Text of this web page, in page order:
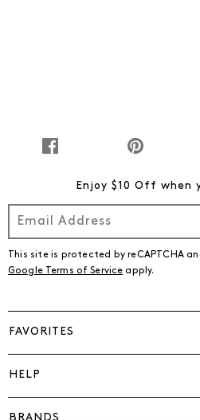
Enjoy $10 Off when
This site is protected by reCAPTCHA
Google Terms of Service apply.
FAVORITES
HELP